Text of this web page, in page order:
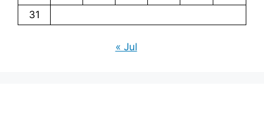
31
« Jul